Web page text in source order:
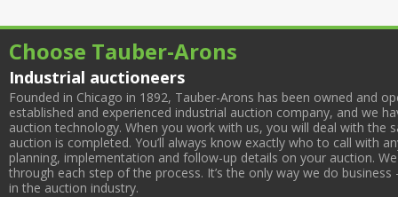
Choose Tauber-Arons
Industrial auctioneers
Founded in Chicago in 1892, Tauber-Arons has been owned and
established and experienced industrial auction company, and we
auction technology. When you work with us, you will deal with
auction is completed. You’ll always know exactly who to call with
planning, implementation and follow-up details on your auction.
through each step of the process. It’s the only way we do
in the auction industry.